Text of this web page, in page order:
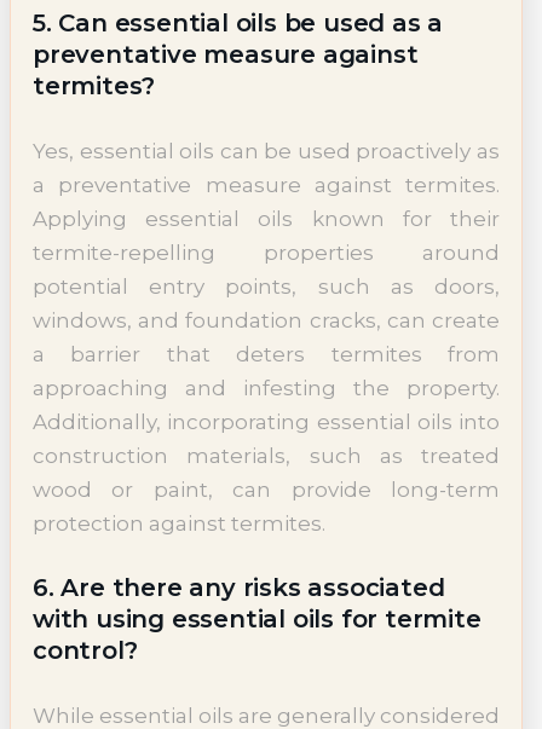
5. Can essential oils be used as a
preventative measure against
termites?
Yes, essential oils can be used proactively as
a preventative measure against termites.
Applying essential oils known for their
termite-repelling properties around
potential entry points, such as doors,
windows, and foundation cracks, can create
a barrier that deters termites from
approaching and infesting the property.
Additionally, incorporating essential oils into
construction materials, such as treated
wood or paint, can provide long-term
protection against termites.
6. Are there any risks associated
with using essential oils for termite
control?
While essential oils are generally considered